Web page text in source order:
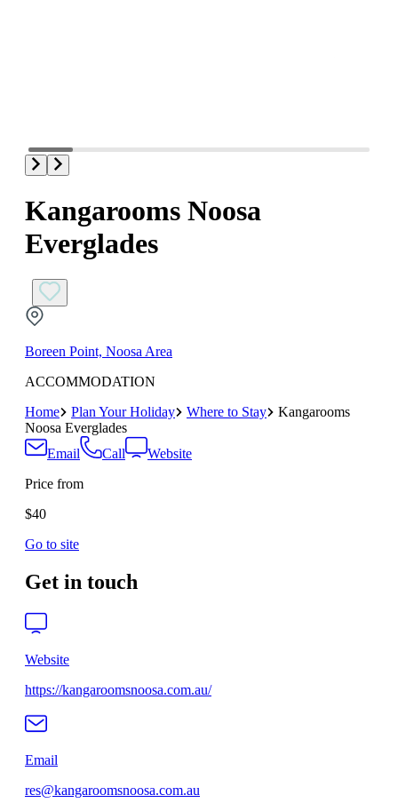
Kangarooms Noosa
Everglades
Boreen Point, Noosa Area
ACCOMMODATION
Home
Plan Your Holiday Where to Stay
Kangarooms
Noosa Everglades
Email
Call
Website
Price from
$40
Go to site
Get in touch
Website
https://kangaroomsnoosa.com.au/
Email
res@kangaroomsnoosa.com.au